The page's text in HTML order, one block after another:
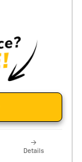
Details